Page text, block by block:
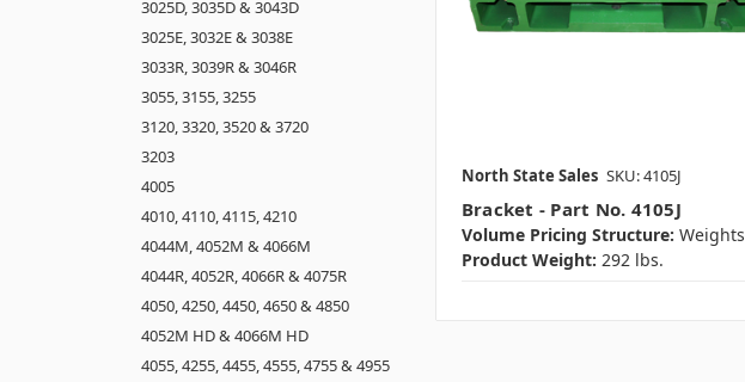
3025D, 3035D & 3043D
3025E, 3032E & 3038E
3033R, 3039R & 3046R
3055, 3155, 3255
3120, 3320, 3520 & 3720
3203
4005
4010, 4110, 4115, 4210
4044M, 4052M & 4066M
4044R, 4052R, 4066R & 4075R
4050, 4250, 4450, 4650 & 4850
4052M HD & 4066M HD
4055, 4255, 4455, 4555, 4755 & 4955
North State Sales SKU: 4105J
Bracket - Part No. 4105J
Volume Pricing Structure: Weights
Product Weight: 292 lbs.